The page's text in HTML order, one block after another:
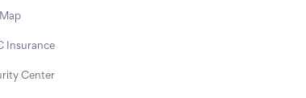
Insurance
Center